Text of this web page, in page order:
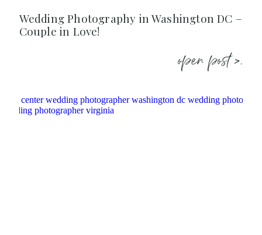
Wedding Photography in Washington DC –
Couple in Love!
open post >.